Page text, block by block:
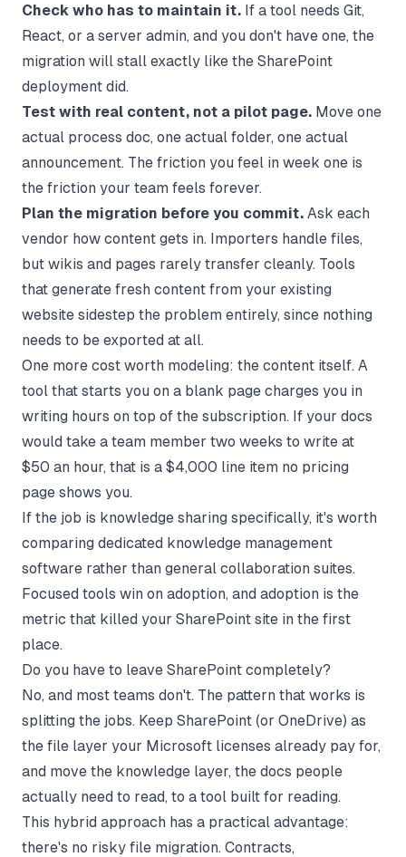
Check who has to maintain it. If a tool needs Git,
React, or a server admin, and you don't have one, the
migration will stall exactly like the SharePoint
deployment did.
Test with real content, not a pilot page. Move one
actual process doc, one actual folder, one actual
announcement. The friction you feel in week one is
the friction your team feels forever.
Plan the migration before you commit. Ask each
vendor how content gets in. Importers handle files,
but wikis and pages rarely transfer cleanly. Tools
that generate fresh content from your existing
website sidestep the problem entirely, since nothing
needs to be exported at all.
One more cost worth modeling: the content itself. A
tool that starts you on a blank page charges you in
writing hours on top of the subscription. If your docs
would take a team member two weeks to write at
$50 an hour, that is a $4,000 line item no pricing
page shows you.
If the job is knowledge sharing specifically, it's worth
comparing dedicated knowledge management
software rather than general collaboration suites.
Focused tools win on adoption, and adoption is the
metric that killed your SharePoint site in the first
place.
Do you have to leave SharePoint completely?
No, and most teams don't. The pattern that works is
splitting the jobs. Keep SharePoint (or OneDrive) as
the file layer your Microsoft licenses already pay for,
and move the knowledge layer, the docs people
actually need to read, to a tool built for reading.
This hybrid approach has a practical advantage:
there's no risky file migration. Contracts,